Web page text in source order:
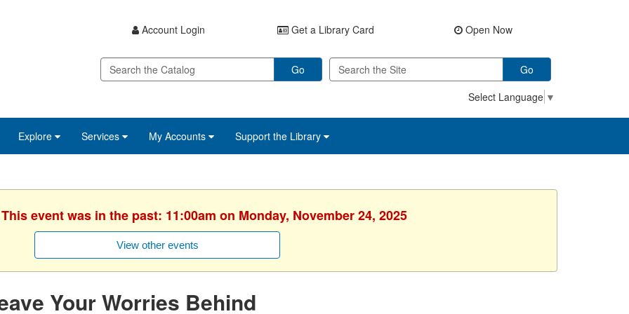
Account Login Get a Library Card Open Now
Go
Go
Select Language ▼
Explore Services My Accounts Support the Library
event was in the past: 11:00am on Monday, November 24, 2025
View other events
Your Worries Behind